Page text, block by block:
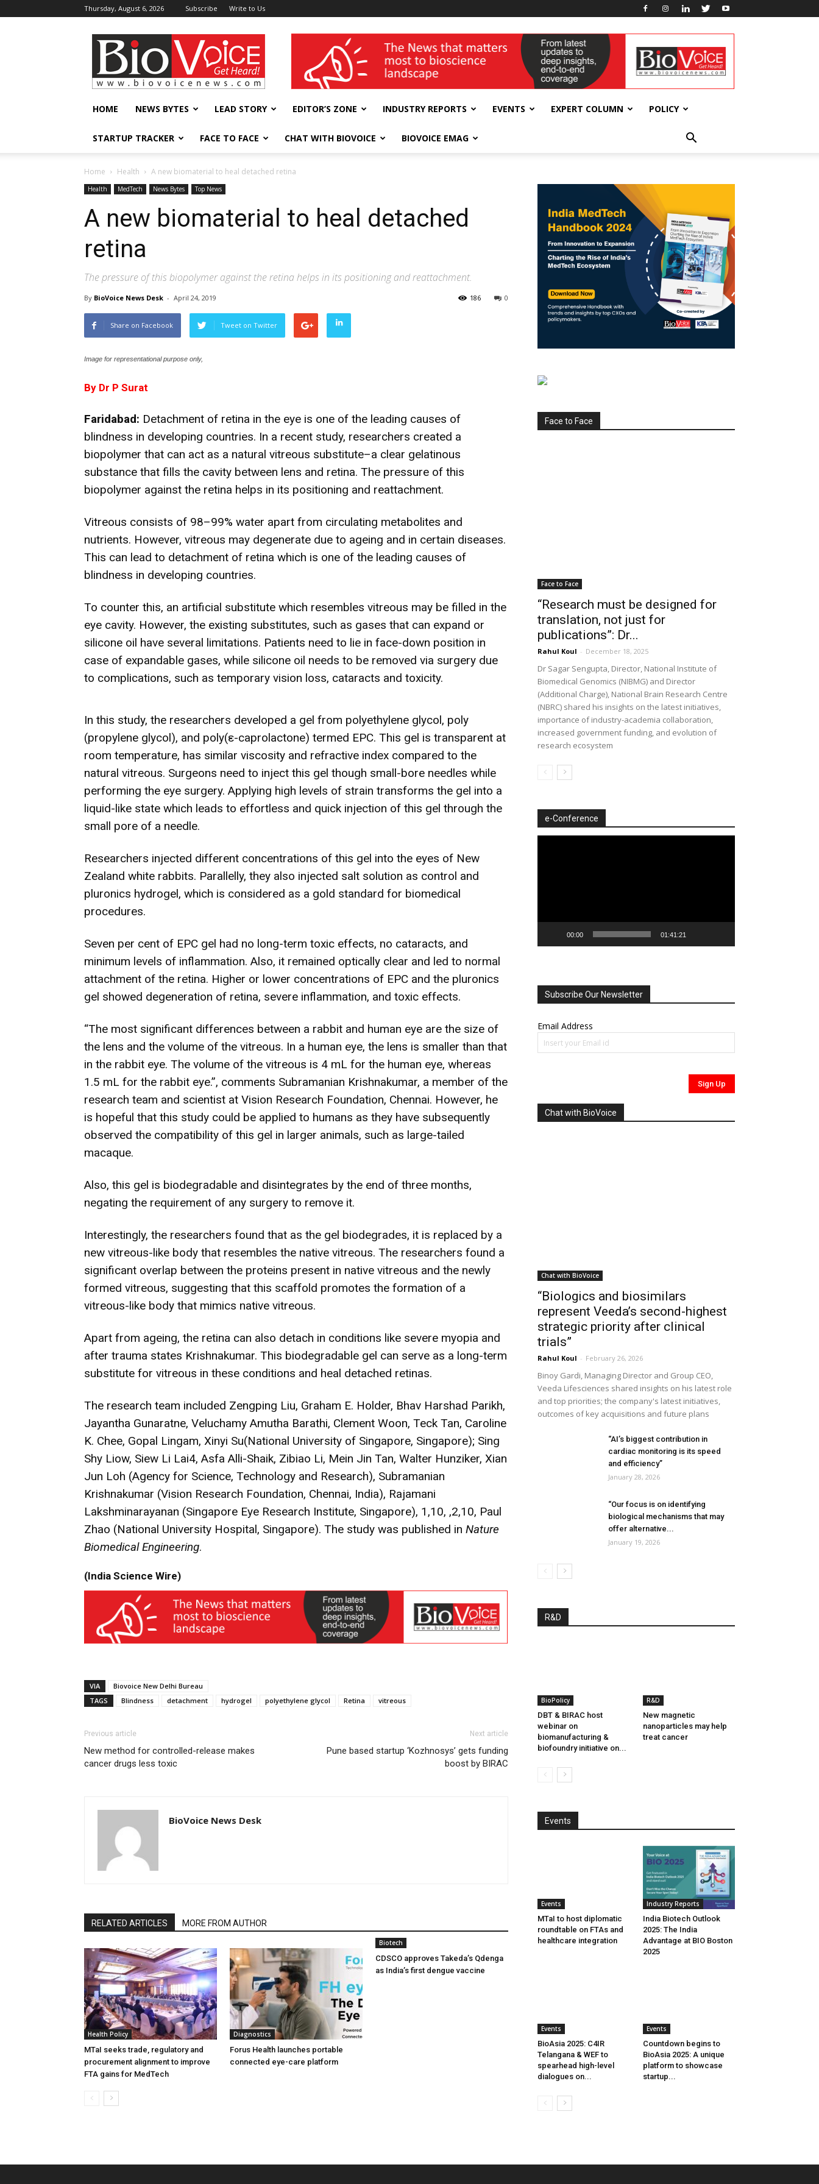
Thursday, August 6, 2026 Subscribe Write to Us
BioVoiceNews wellness India Expo
HOME NEWS BYTES LEAD STORY EDITOR’S ZONE INDUSTRY REPORTS EVENTS EXPERT COLUMN POLICY
STARTUP TRACKER FACE TO FACE CHAT WITH BIOVOICE BIOVOICE EMAG
Home Health A new biomaterial to heal detached retina
Health MedTech News Bytes Top News
A new biomaterial to heal detached
retina
The pressure of this biopolymer against the retina helps in its positioning and reattachment.
By BioVoice News Desk - April 24, 2019 0
186
Share on Facebook Tweet on Twitter
Image for representational purpose only,
By Dr P Surat
Faridabad: Detachment of retina in the eye is one of the leading causes of
blindness in developing countries. In a recent study, researchers created a
biopolymer that can act as a natural vitreous substitute–a clear gelatinous
substance that fills the cavity between lens and retina. The pressure of this
biopolymer against the retina helps in its positioning and reattachment.
Vitreous consists of 98–99% water apart from circulating metabolites and
nutrients. However, vitreous may degenerate due to ageing and in certain diseases.
This can lead to detachment of retina which is one of the leading causes of
blindness in developing countries.
To counter this, an artificial substitute which resembles vitreous may be filled in the
eye cavity. However, the existing substitutes, such as gases that can expand or
silicone oil have several limitations. Patients need to lie in face-down position in
case of expandable gases, while silicone oil needs to be removed via surgery due
to complications, such as temporary vision loss, cataracts and toxicity.
In this study, the researchers developed a gel from polyethylene glycol, poly
(propylene glycol), and poly(ε-caprolactone) termed EPC. This gel is transparent at
room temperature, has similar viscosity and refractive index compared to the
natural vitreous. Surgeons need to inject this gel though small-bore needles while
performing the eye surgery. Applying high levels of strain transforms the gel into a
liquid-like state which leads to effortless and quick injection of this gel through the
small pore of a needle.
Researchers injected different concentrations of this gel into the eyes of New
Zealand white rabbits. Parallelly, they also injected salt solution as control and
pluronics hydrogel, which is considered as a gold standard for biomedical
procedures.
Seven per cent of EPC gel had no long-term toxic effects, no cataracts, and
minimum levels of inflammation. Also, it remained optically clear and led to normal
attachment of the retina. Higher or lower concentrations of EPC and the pluronics
gel showed degeneration of retina, severe inflammation, and toxic effects.
“The most significant differences between a rabbit and human eye are the size of
the lens and the volume of the vitreous. In a human eye, the lens is smaller than that
in the rabbit eye. The volume of the vitreous is 4 mL for the human eye, whereas
1.5 mL for the rabbit eye.”, comments Subramanian Krishnakumar, a member of the
research team and scientist at Vision Research Foundation, Chennai. However, he
is hopeful that this study could be applied to humans as they have subsequently
observed the compatibility of this gel in larger animals, such as large-tailed
macaque.
Also, this gel is biodegradable and disintegrates by the end of three months,
negating the requirement of any surgery to remove it.
Interestingly, the researchers found that as the gel biodegrades, it is replaced by a
new vitreous-like body that resembles the native vitreous. The researchers found a
significant overlap between the proteins present in native vitreous and the newly
formed vitreous, suggesting that this scaffold promotes the formation of a
vitreous-like body that mimics native vitreous.
Apart from ageing, the retina can also detach in conditions like severe myopia and
after trauma states Krishnakumar. This biodegradable gel can serve as a long-term
substitute for vitreous in these conditions and heal detached retinas.
The research team included Zengping Liu, Graham E. Holder, Bhav Harshad Parikh,
Jayantha Gunaratne, Veluchamy Amutha Barathi, Clement Woon, Teck Tan, Caroline
K. Chee, Gopal Lingam, Xinyi Su(National University of Singapore, Singapore); Sing
Shy Liow, Siew Li Lai4, Asfa Alli-Shaik, Zibiao Li, Mein Jin Tan, Walter Hunziker, Xian
Jun Loh (Agency for Science, Technology and Research), Subramanian
Krishnakumar (Vision Research Foundation, Chennai, India), Rajamani
Lakshminarayanan (Singapore Eye Research Institute, Singapore), 1,10, ,2,10, Paul
Zhao (National University Hospital, Singapore). The study was published in Nature
Biomedical Engineering.
(India Science Wire)
VIA
Biovoice New Delhi Bureau
TAGS
Blindness detachment hydrogel polyethylene glycol Retina vitreous
Previous article
New method for controlled-release makes
cancer drugs less toxic
Next article
Pune based startup ‘Kozhnosys’ gets funding
boost by BIRAC
BioVoice News Desk
RELATED ARTICLES MORE FROM AUTHOR
Health Policy
MTaI seeks trade, regulatory and
procurement alignment to improve
FTA gains for MedTech
Diagnostics
Forus Health launches portable
connected eye-care platform
Biotech
CDSCO approves Takeda’s Qdenga
as India’s first dengue vaccine
Face to Face
Face to Face
“Research must be designed for
translation, not just for
publications”: Dr...
Rahul Koul - December 18, 2025
Dr Sagar Sengupta, Director, National Institute of
Biomedical Genomics (NIBMG) and Director
(Additional Charge), National Brain Research Centre
(NBRC) shared his insights on the latest initiatives,
importance of industry-academia collaboration,
increased government funding, and evolution of
research ecosystem
e-Conference
00:00 01:41:21
Subscribe Our Newsletter
Email Address
Chat with BioVoice
Chat with BioVoice
“Biologics and biosimilars
represent Veeda’s second-highest
strategic priority after clinical
trials”
Rahul Koul - February 26, 2026
Binoy Gardi, Managing Director and Group CEO,
Veeda Lifesciences shared insights on his latest role
and top priorities; the company's latest initiatives,
outcomes of key acquisitions and future plans
“AI’s biggest contribution in
cardiac monitoring is its speed
and efficiency”
January 28, 2026
“Our focus is on identifying
biological mechanisms that may
offer alternative...
January 19, 2026
R&D
BioPolicy
DBT & BIRAC host
webinar on
biomanufacturing &
biofoundry initiative on...
R&D
New magnetic
nanoparticles may help
treat cancer
Events
Events
MTaI to host diplomatic
roundtable on FTAs and
healthcare integration
Industry Reports
India Biotech Outlook
2025: The India
Advantage at BIO Boston
2025
Events
BioAsia 2025: C4IR
Telangana & WEF to
spearhead high-level
dialogues on...
Events
Countdown begins to
BioAsia 2025: A unique
platform to showcase
startup...